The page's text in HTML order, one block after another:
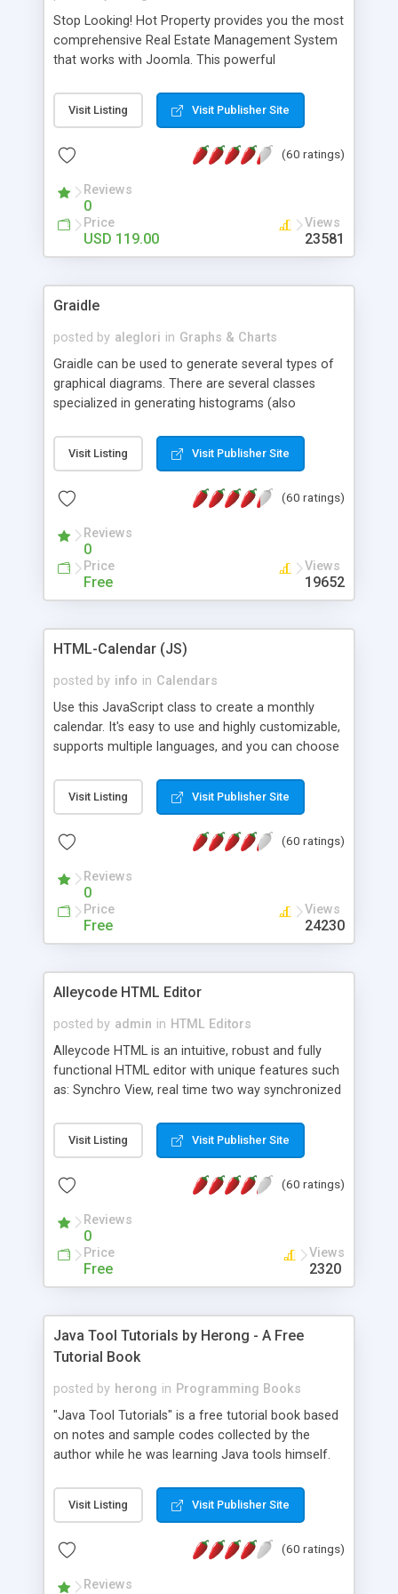
Stop Looking! Hot Property provides you the most
comprehensive Real Estate Management System
that works with Joomla. This powerful
website and use the most user friendly open
source Web Content Management System (CMS)
Searching, Custom Fields (Extra Fields), SEO
System, Agent & Company management, Multi-
Language support, Featured Property, PDF, Print,
Send to Friend, Unlimited number of photos and
much more.
Visit Listing Visit Publisher Site
(60 ratings)
Reviews
0
Price
USD 119.00
Views
23581
Graidle
posted by aleglori in Graphs & Charts
Graidle can be used to generate several types of
graphical diagrams. There are several classes
specialized in generating histograms (also
is possible to customize easly many visual
aspects like fonts, colours, labels, axis etc. Graphs
PHP GD2 library, and displayed as the current
Visit Listing Visit Publisher Site
(60 ratings)
Reviews
0
Price
Free
Views
19652
HTML-Calendar (JS)
posted by info in Calendars
Use this JavaScript class to create a monthly
calendar. It's easy to use and highly customizable,
supports multiple languages, and you can choose
Monday, or any other day. Of course you can
create as many calendars as you like.
Visit Listing Visit Publisher Site
(60 ratings)
Reviews
0
Price
Free
Views
24230
Alleycode HTML Editor
posted by admin in HTML Editors
Alleycode HTML is an intuitive, robust and fully
functional HTML editor with unique features such
as: Synchro View, real time two way synchronized
to projects. Turf View, full document view with
fast right click control. Exhaustive Click'n'Insert
Alleycode is great for all knowledge of HTML
Visit Listing Visit Publisher Site
(60 ratings)
Reviews
0
Price
Free
Views
2320
Java Tool Tutorials by Herong - A Free
Tutorial Book
posted by herong in Programming Books
"Java Tool Tutorials" is a free tutorial book based
on notes and sample codes collected by the
author while he was learning Java tools himself.
debugging, free, import, java, javac, jar, jdb, J2SE,
JDK, JPDA, notes, source, sourcepath, thread,
- "-sourcepath" - Specifying Source Path - "-d" -
Visit Listing Visit Publisher Site
(60 ratings)
Reviews